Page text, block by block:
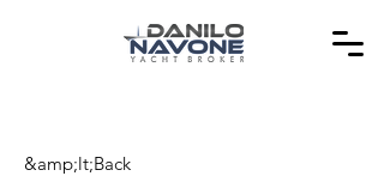
&amp;lt;Back